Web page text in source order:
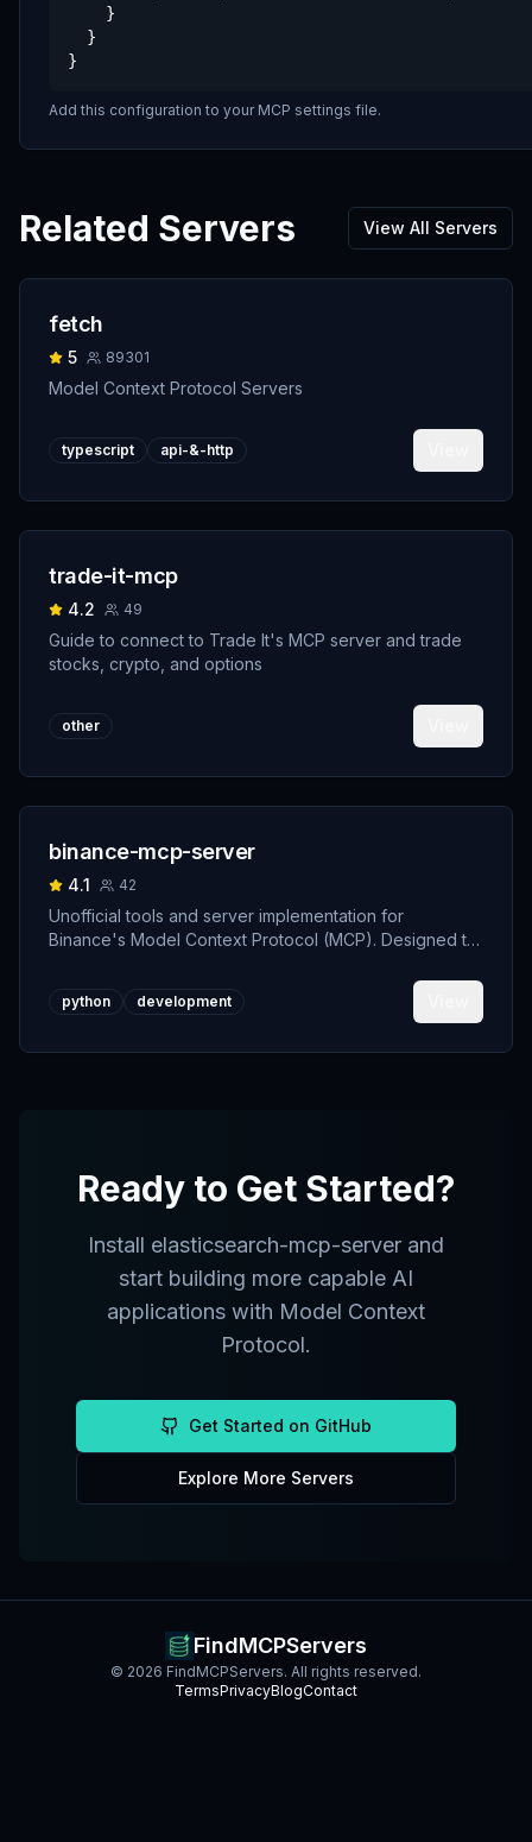
    }
  }
}
Add this configuration to your MCP settings file.
Related Servers View All Servers
fetch
5 89301
Model Context Protocol Servers
typescript api-&-http
trade-it-mcp
4.2 49
Guide to connect to Trade It's MCP server and trade
stocks, crypto, and options
other
binance-mcp-server
4.1 42
Unofficial tools and server implementation for
Binance's Model Context Protocol (MCP). Designed to
python development
Ready to Get Started?
Install elasticsearch-mcp-server and
start building more capable AI
applications with Model Context
Protocol.
Get Started on GitHub
Explore More Servers
FindMCPServers
© 2026 FindMCPServers. All rights reserved.
TermsPrivacyBlogContact